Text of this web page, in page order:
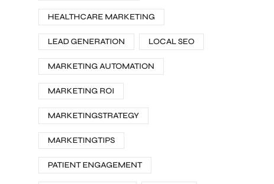
HEALTHCARE MARKETING
LEAD GENERATION LOCAL SEO
MARKETING AUTOMATION
MARKETING ROI
MARKETINGSTRATEGY
MARKETINGTIPS
PATIENT ENGAGEMENT